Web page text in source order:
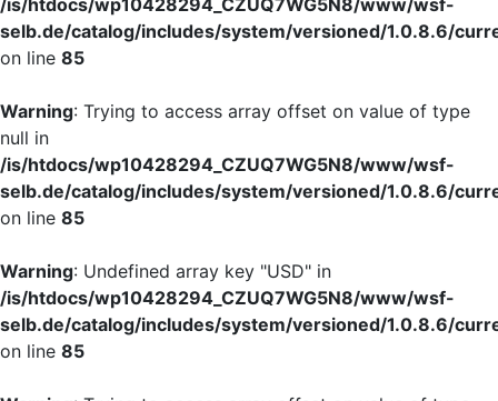
/is/htdocs/wp10428294_CZUQ7WG5N8/www/wsf-
selb.de/catalog/includes/system/versioned/1.0.8.6/
on line 85
Warning: Trying to access array offset on value of type
null in
/is/htdocs/wp10428294_CZUQ7WG5N8/www/wsf-
selb.de/catalog/includes/system/versioned/1.0.8.6/
on line 85
Warning: Undefined array key "USD" in
/is/htdocs/wp10428294_CZUQ7WG5N8/www/wsf-
selb.de/catalog/includes/system/versioned/1.0.8.6/
on line 85